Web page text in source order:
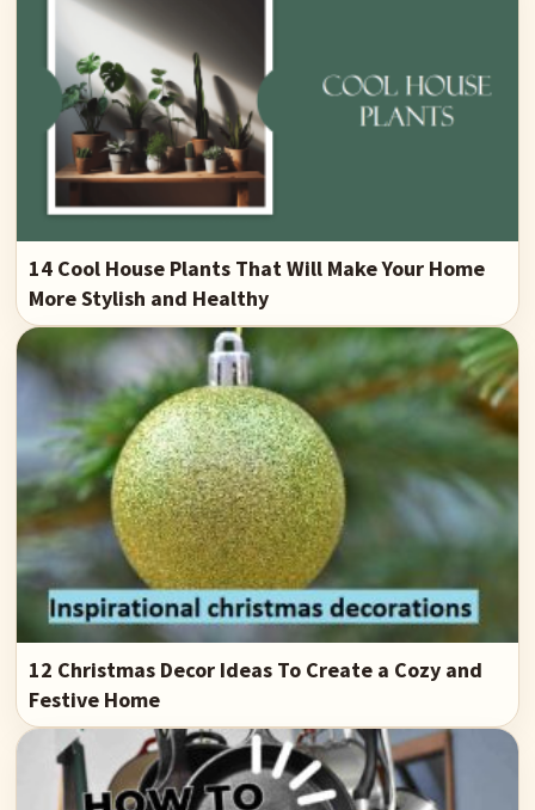
14 Cool House Plants That Will Make Your Home
More Stylish and Healthy
12 Christmas Decor Ideas To Create a Cozy and
Festive Home